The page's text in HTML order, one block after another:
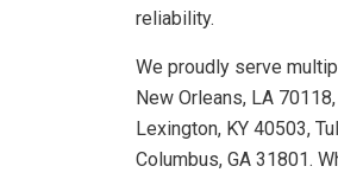
reliability.
We proudly serve
New Orleans, LA
Lexington, KY 40503,
Columbus, GA 31801.